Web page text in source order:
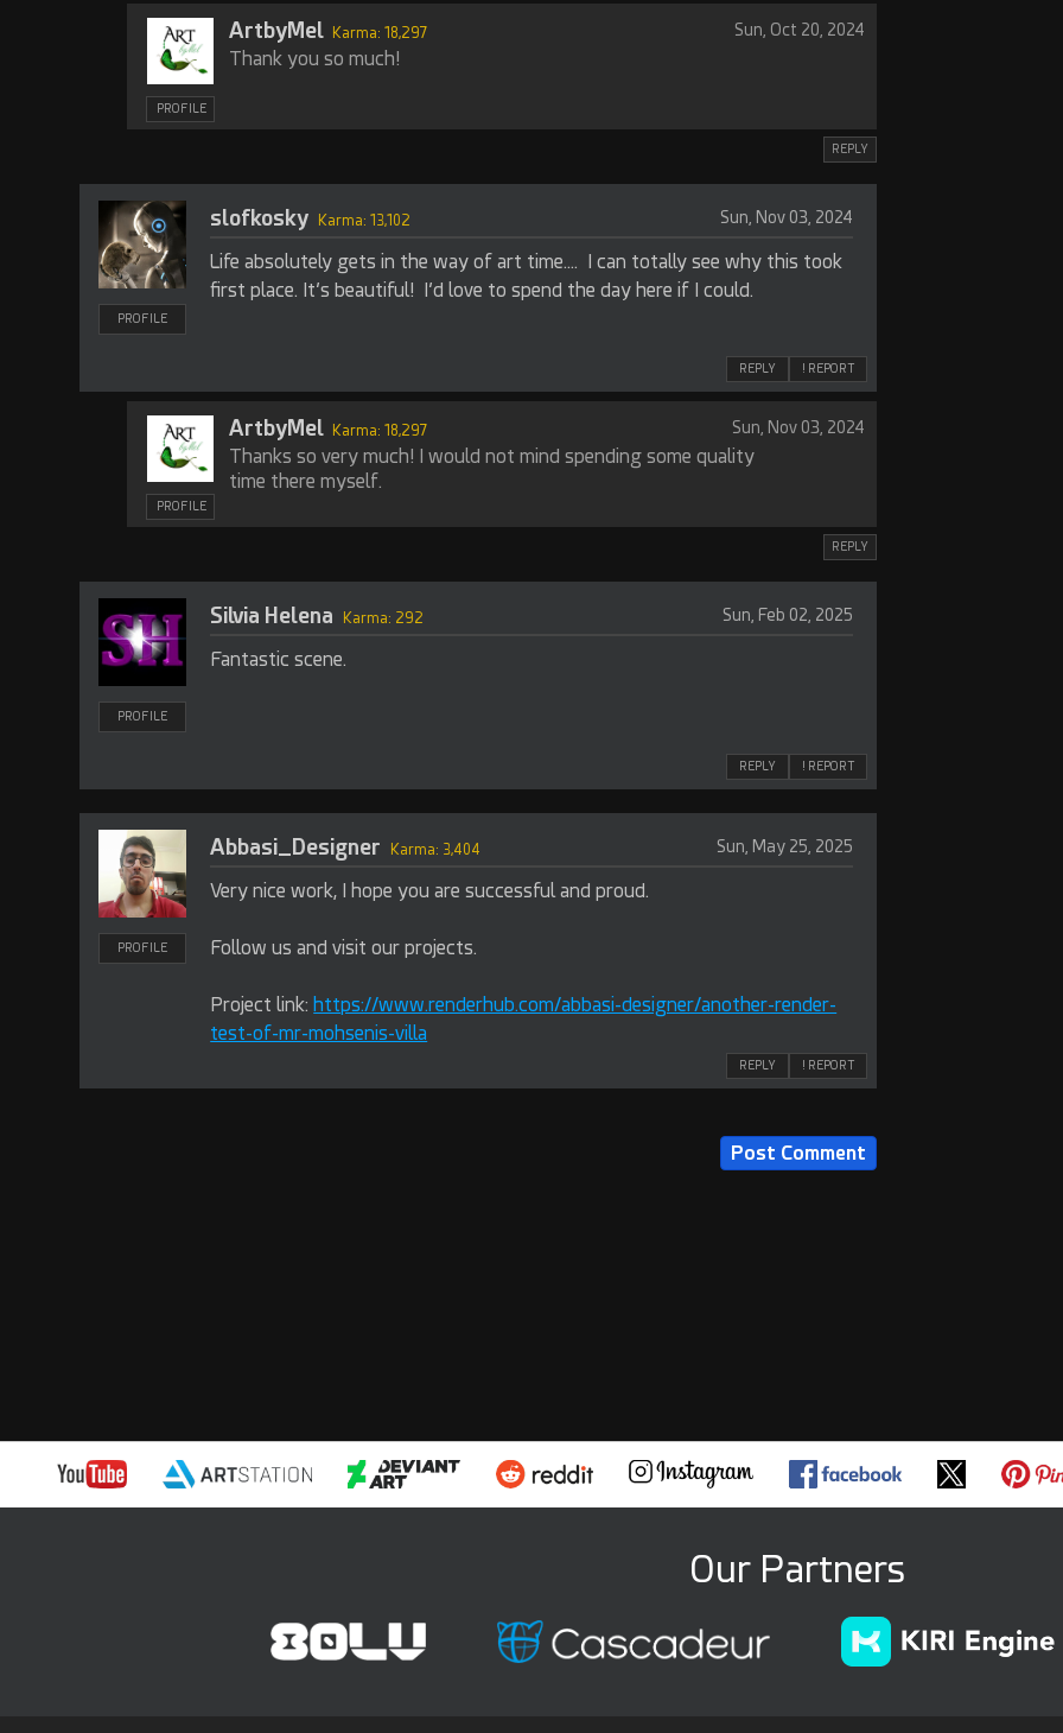
PROFILE
ArtbyMel Karma: 18,297 Sun, Oct 20, 2024
Thank you so much!
REPLY
PROFILE
slofkosky Sun, Nov 03, 2024
Karma: 13,102
Life absolutely gets in the way of art time…. I can totally see why this took
first place. It’s beautiful! I’d love to spend the day here if I could.
REPLY ! REPORT
PROFILE
ArtbyMel Karma: 18,297 Sun, Nov 03, 2024
Thanks so very much! I would not mind spending some quality
time there myself.
REPLY
PROFILE
Silvia Helena Sun, Feb 02, 2025
Karma: 292
Fantastic scene.
REPLY ! REPORT
PROFILE
Abbasi_Designer Sun, May 25, 2025
Karma: 3,404
Very nice work, I hope you are successful and proud.
Follow us and visit our projects.
Project link: https://www.renderhub.com/abbasi-designer/another-render-
test-of-mr-mohsenis-villa
REPLY ! REPORT
Our Partners